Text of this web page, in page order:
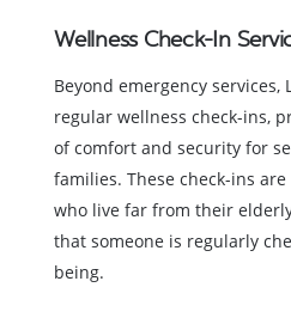
Wellness Check-In
Beyond emergency services,
regular wellness check-ins,
of comfort and security for
families. These check-ins
who live far from their
that someone is regularly
being.